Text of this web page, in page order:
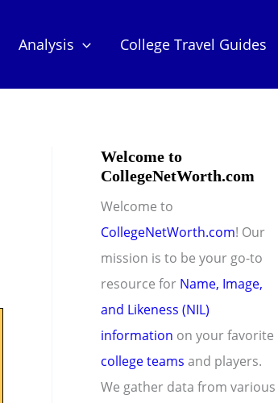
Analysis College Travel Guides
Welcome to
CollegeNetWorth.com
Welcome to
CollegeNetWorth.com! Our
mission is to be your go-to
resource for Name, Image,
and Likeness (NIL)
information on your favorite
college teams and players.
We gather data from various